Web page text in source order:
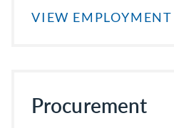
VIEW EMPLOYMENT
Procurement